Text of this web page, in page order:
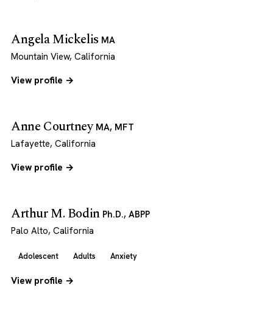
Angela Mickelis MA
Mountain View, California
View profile →
Anne Courtney MA, MFT
Lafayette, California
View profile →
Arthur M. Bodin Ph.D., ABPP
Palo Alto, California
Adolescent Adults Anxiety
View profile →